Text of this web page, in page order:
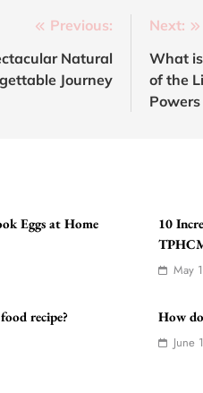
Previous:
Natural
Journey
Next:
What
of the
Eggs at Home
10
May
recipe?
How
June